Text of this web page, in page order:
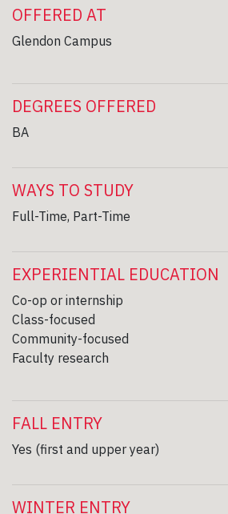
OFFERED AT
Glendon Campus
DEGREES OFFERED
BA
WAYS TO STUDY
Full-Time, Part-Time
EXPERIENTIAL EDUCATION
Co-op or internship
Class-focused
Community-focused
Faculty research
FALL ENTRY
Yes (first and upper year)
WINTER ENTRY